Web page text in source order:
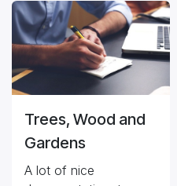
Trees, Wood and
Gardens
A lot of nice